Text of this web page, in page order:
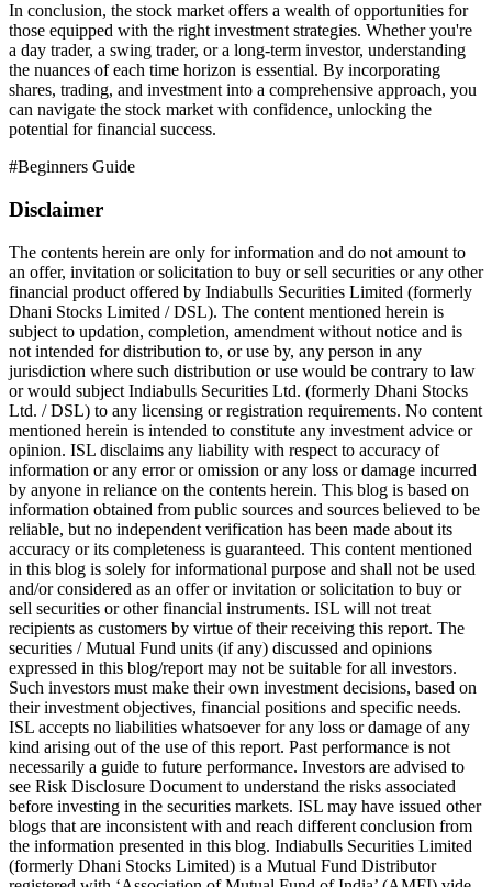
In conclusion, the stock market offers a wealth of opportunities for
those equipped with the right investment strategies. Whether you're
a day trader, a swing trader, or a long-term investor, understanding
the nuances of each time horizon is essential. By incorporating
shares, trading, and investment into a comprehensive approach, you
can navigate the stock market with confidence, unlocking the
potential for financial success.
#Beginners Guide
Disclaimer
The contents herein are only for information and do not amount to
an offer, invitation or solicitation to buy or sell securities or any other
financial product offered by Indiabulls Securities Limited (formerly
Dhani Stocks Limited / DSL). The content mentioned herein is
subject to updation, completion, amendment without notice and is
not intended for distribution to, or use by, any person in any
jurisdiction where such distribution or use would be contrary to law
or would subject Indiabulls Securities Ltd. (formerly Dhani Stocks
Ltd. / DSL) to any licensing or registration requirements. No content
mentioned herein is intended to constitute any investment advice or
opinion. ISL disclaims any liability with respect to accuracy of
information or any error or omission or any loss or damage incurred
by anyone in reliance on the contents herein. This blog is based on
information obtained from public sources and sources believed to be
reliable, but no independent verification has been made about its
accuracy or its completeness is guaranteed. This content mentioned
in this blog is solely for informational purpose and shall not be used
and/or considered as an offer or invitation or solicitation to buy or
sell securities or other financial instruments. ISL will not treat
recipients as customers by virtue of their receiving this report. The
securities / Mutual Fund units (if any) discussed and opinions
expressed in this blog/report may not be suitable for all investors.
Such investors must make their own investment decisions, based on
their investment objectives, financial positions and specific needs.
ISL accepts no liabilities whatsoever for any loss or damage of any
kind arising out of the use of this report. Past performance is not
necessarily a guide to future performance. Investors are advised to
see Risk Disclosure Document to understand the risks associated
before investing in the securities markets. ISL may have issued other
blogs that are inconsistent with and reach different conclusion from
the information presented in this blog. Indiabulls Securities Limited
(formerly Dhani Stocks Limited) is a Mutual Fund Distributor